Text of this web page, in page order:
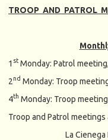
TROOP AND PATROL
1 st Monday: Patrol
2nd Monday: Troop
4th Monday: Troop
Troop and Patrol
La